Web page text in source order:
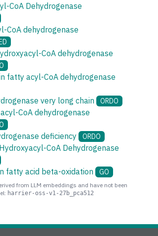
CoA Dehydrogenase
CoA dehydrogenase
CoA dehydrogenase
fatty acyl-CoA dehydrogenase
very long chain ORDO
CoA dehydrogenase
deficiency ORDO
CoA Dehydrogenase
fatty acid beta-oxidation GO
from LLM embeddings and have not been
harrier-oss-v1-27b_pca512